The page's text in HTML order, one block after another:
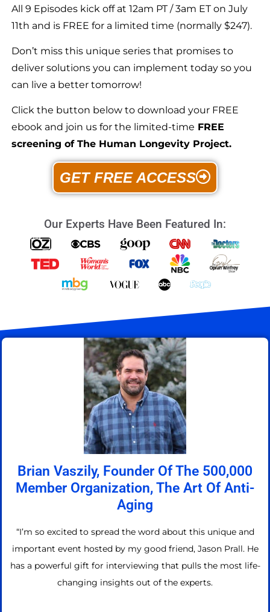
All 9 Episodes kick off at 12am PT / 3am ET on July
11th and is FREE for a limited time (normally $247).
Don’t miss this unique series that promises to
deliver solutions you can implement today so you
can live a better tomorrow!
Click the button below to download your FREE
ebook and join us for the limited-time FREE
screening of The Human Longevity Project.
GET FREE ACCESS
Our Experts Have Been Featured In:
Brian Vaszily, Founder Of The 500,000
Member Organization, The Art Of Anti-
Aging
“I’m so excited to spread the word about this unique and
important event hosted by my good friend, Jason Prall. He
has a powerful gift for interviewing that pulls the most life-
changing insights out of the experts.